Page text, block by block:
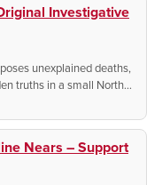
Investigative
unexplained deaths,
truths in a small North
at 5pm CT.
Nears – Support